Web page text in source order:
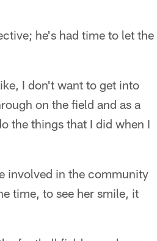
he's had time to let the
I don't want to get into
on the field and as a
the things that I did when I
involved in the community
time, to see her smile, it